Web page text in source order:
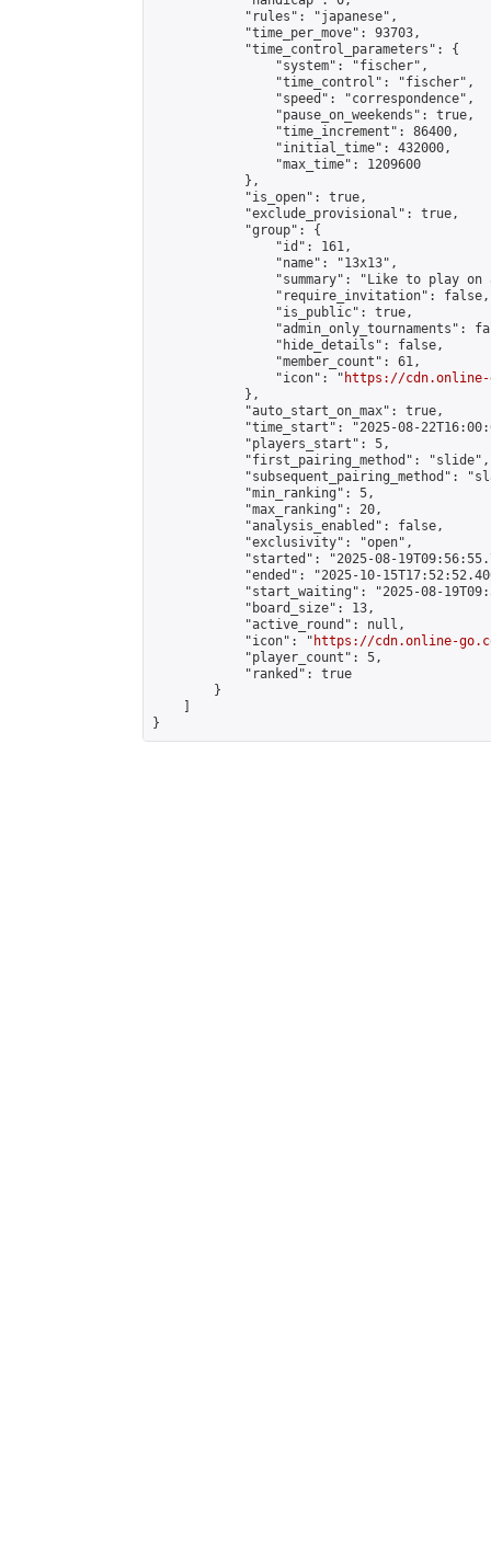
            "rules": "japanese",
            "time_per_move": 93703,
            "time_control_parameters": {
                "system": "fischer",
                "time_control": "fischer",
                "speed": "correspondence",
                "pause_on_weekends": true,
                "time_increment": 86400,
                "initial_time": 432000,
                "max_time": 1209600
            },
            "is_open": true,
            "exclude_provisional": true,
            "group": {
                "id": 161,
                "name": "13x13",
"summary": "Like to play on
                "require_invitation": false,
                "is_public": true,
"admin_only_tournaments":
                "hide_details": false,
                "member_count": 61,
                "icon": "
https://cdn.online-
            },
            "auto_start_on_max": true,
"time_start": "2025-08-
            "players_start": 5,
            "first_pairing_method": "slide",
"subsequent_pairing_method":
            "min_ranking": 5,
            "max_ranking": 20,
            "analysis_enabled": false,
            "exclusivity": "open",
"started": "2025-08-
"ended": "2025-10-
"start_waiting": "2025-08-
            "board_size": 13,
            "active_round": null,
            "icon": "
https://cdn.online-
            "player_count": 5,
            "ranked": true
        }
}